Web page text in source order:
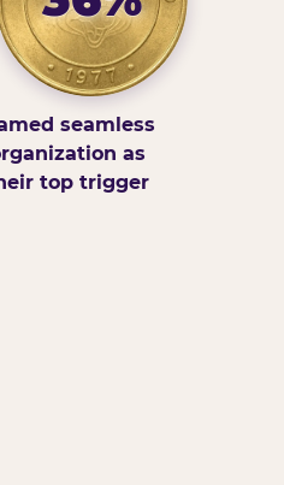
seamless
as
top trigger